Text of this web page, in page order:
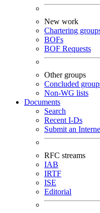
New work
Chartering
BOFs
BOF Requests
Other groups
Concluded
Non-WG lists
Documents
Search
Recent I-Ds
Submit an
RFC streams
IAB
IRTF
ISE
Editorial